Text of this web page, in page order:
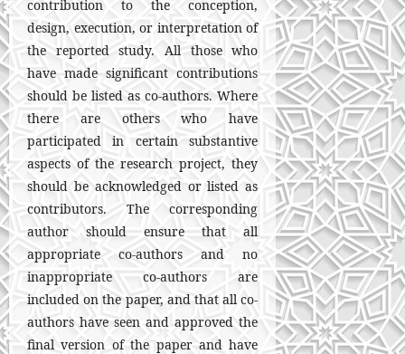
contribution to the conception,
design, execution, or interpretation of
the reported study. All those who
have made significant contributions
should be listed as co-authors. Where
there are others who have
participated in certain substantive
aspects of the research project, they
should be acknowledged or listed as
contributors. The corresponding
author should ensure that all
appropriate co-authors and no
inappropriate co-authors are
included on the paper, and that all co-
authors have seen and approved the
final version of the paper and have